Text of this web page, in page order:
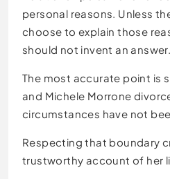
personal reasons. Unless
choose to explain those
should not invent an answer.
The most accurate point is
and Michele Morrone
circumstances have not
Respecting that boundary
trustworthy account of her